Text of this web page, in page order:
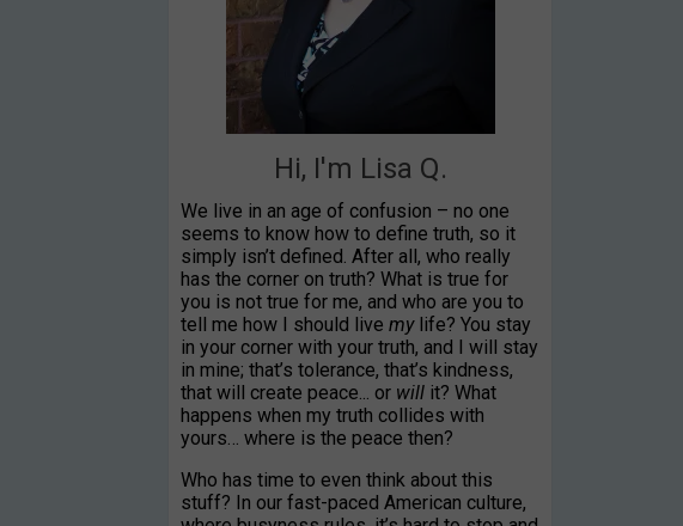
Hi, I'm Lisa Q.
We live in an age of confusion – no one
seems to know how to define truth, so it
simply isn’t defined. After all, who really
has the corner on truth? What is true for
you is not true for me, and who are you to
tell me how I should live mylife? You stay
in your corner with your truth, and I will stay
in mine; that’s tolerance, that’s kindness,
that will create peace... or will it? What
happens when my truth collides with
yours… where is the peace then?
Who has time to even think about this
stuff? In our fast-paced American culture,